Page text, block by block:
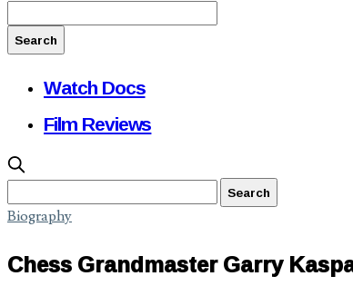
Watch Docs
Film Reviews
Biography
Chess Grandmaster Garry